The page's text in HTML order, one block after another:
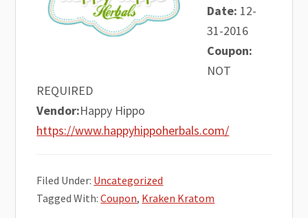
Date: 12-
31-2016
Coupon:
NOT
REQUIRED
Vendor:Happy Hippo
https://www.happyhippoherbals.com/
Filed Under: Uncategorized
Tagged With:Coupon, Kraken Kratom